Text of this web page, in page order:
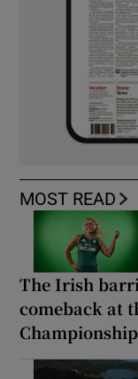
MOST READ
The Irish
comeback at